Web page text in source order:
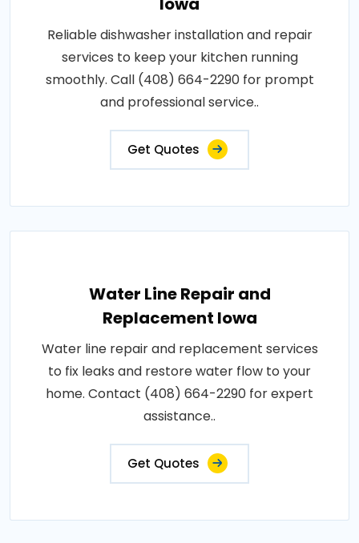
Reliable dishwasher installation and repair
services to keep your kitchen running
smoothly. Call (408) 664-2290 for prompt
and professional service..
Get Quotes
Water Line Repair and
Replacement Iowa
Water line repair and replacement services
to fix leaks and restore water flow to your
home. Contact (408) 664-2290 for expert
assistance..
Get Quotes